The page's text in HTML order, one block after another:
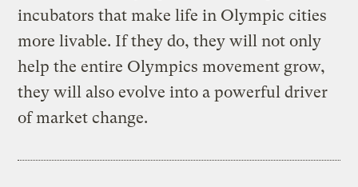
incubators that make life in Olympic cities
more livable. If they do, they will not only
help the entire Olympics movement grow,
they will also evolve into a powerful driver
of market change.